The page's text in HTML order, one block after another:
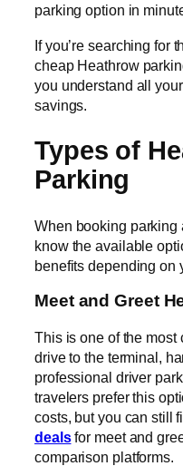
parking option in
If you’re searching for
cheap Heathrow
you understand all
savings.
Types of
Parking
When booking parking
know the available
benefits depending on
Meet and Greet
This is one of the
drive to the terminal,
professional driver
travelers prefer this
costs, but you can still
dealsfor meet and
comparison platforms.